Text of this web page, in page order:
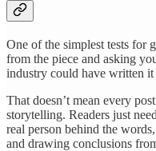
One of the simplest tests for
from the piece and asking
industry could have written
That doesn’t mean every
storytelling. Readers just
real person behind the
and drawing conclusions